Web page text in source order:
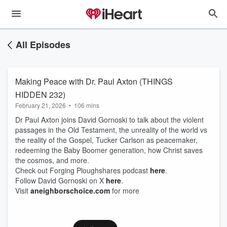
All Episodes
Making Peace with Dr. Paul Axton (THINGS
HIDDEN 232)
February 21, 2026 • 106 mins
Dr Paul Axton joins David Gornoski to talk about the violent
passages in the Old Testament, the unreality of the world vs
the reality of the Gospel, Tucker Carlson as peacemaker,
redeeming the Baby Boomer generation, how Christ saves
the cosmos, and more.
Check out Forging Ploughshares podcast here.
Follow David Gornoski on X here.
Visit aneighborschoice.com for more